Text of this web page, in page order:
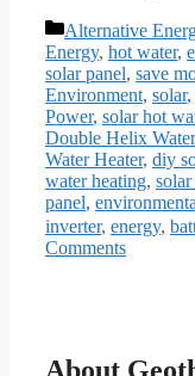
Categories
Alternative
Energy, hot water,
solar panel, save
Environment, solar,
Power, solar hot
Double Helix
Water Heater, diy
water heating,
panel,
inverter, energy,
Comments